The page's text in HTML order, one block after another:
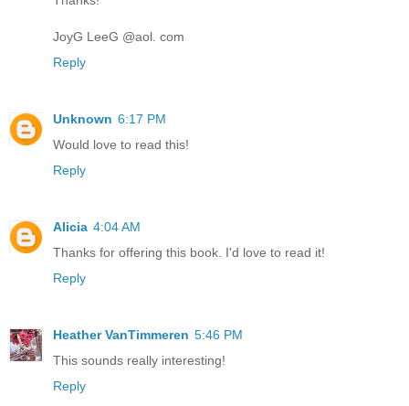
JoyG LeeG @aol. com
Reply
Unknown 6:17 PM
Would love to read this!
Reply
Alicia 4:04 AM
Thanks for offering this book. I'd love to read it!
Reply
Heather VanTimmeren 5:46 PM
This sounds really interesting!
Reply